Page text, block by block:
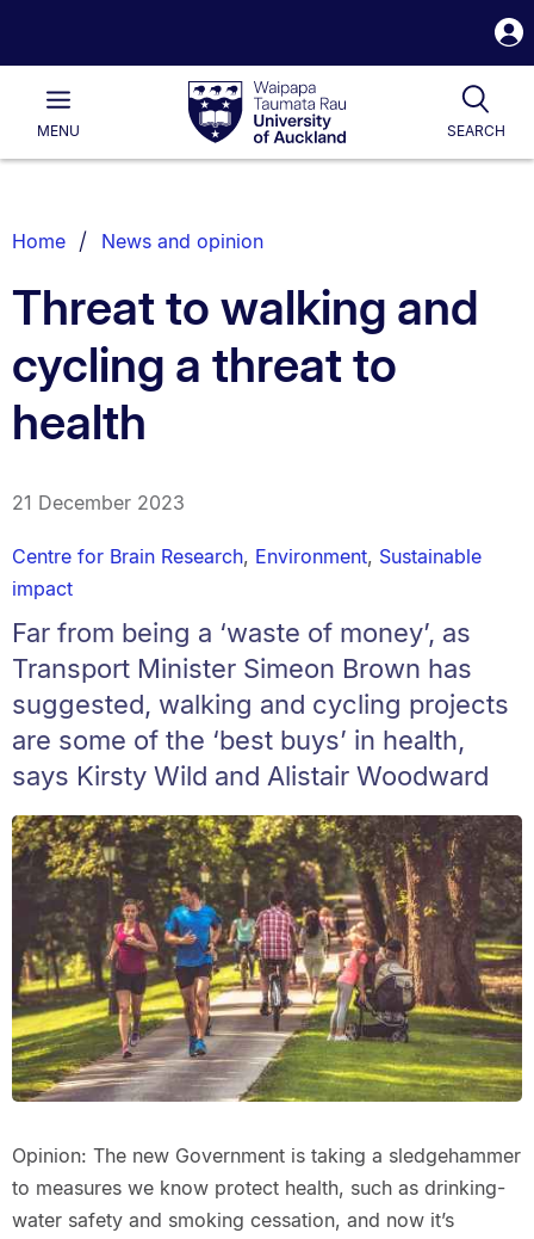
Waipapa
Taumata
RauUniversity
of
Main
MENU SEARCH
List.
Home News and opinion
Threat to walking and
cycling a threat to
health
21 December 2023
Centre for Brain Research, Environment, Sustainable
impact
Far from being a ‘waste of money’, as
Transport Minister Simeon Brown has
suggested, walking and cycling projects
are some of the ‘best buys’ in health,
says Kirsty Wild and Alistair Woodward
Opinion: The new Government is taking a sledgehammer
to measures we know protect health, such as drinking-
water safety and smoking cessation, and now it’s